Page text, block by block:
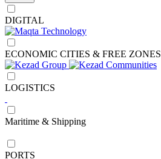
DIGITAL
ECONOMIC CITIES & FREE ZONES
LOGISTICS
Maritime & Shipping
PORTS